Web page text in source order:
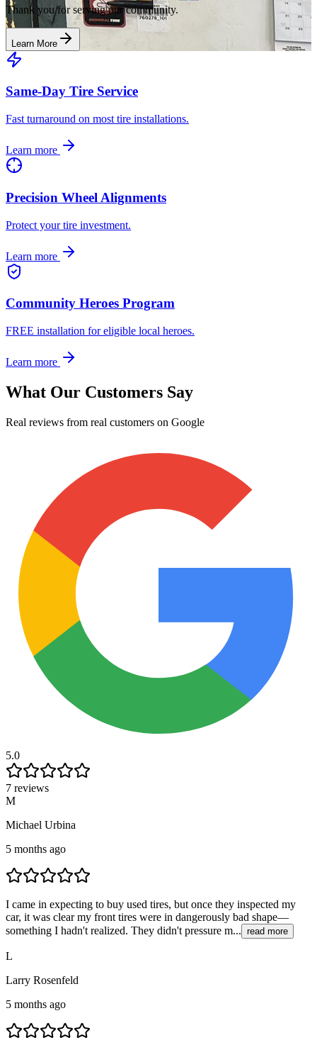
Thank you for serving our community.
Learn More
Same-Day Tire Service
Fast turnaround on most tire installations.
Learn more
Precision Wheel Alignments
Protect your tire investment.
Learn more
Community Heroes Program
FREE installation for eligible local heroes.
Learn more
What Our Customers Say
Real reviews from real customers on Google
5.0
7 reviews
M
Michael Urbina
5 months ago
I came in expecting to buy used tires, but once they inspected my
car, it was clear my front tires were in dangerously bad shape—
something I hadn't realized. They didn't pressure m... read more
L
Larry Rosenfeld
5 months ago